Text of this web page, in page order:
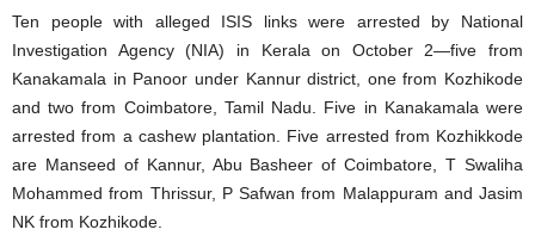
Ten people with alleged ISIS links were arrested by National
Investigation Agency (NIA) in Kerala on October 2—five from
Kanakamala in Panoor under Kannur district, one from Kozhikode
and two from Coimbatore, Tamil Nadu. Five in Kanakamala were
arrested from a cashew plantation. Five arrested from Kozhikkode
are Manseed of Kannur, Abu Basheer of Coimbatore, T Swaliha
Mohammed from Thrissur, P Safwan from Malappuram and Jasim
NK from Kozhikode.